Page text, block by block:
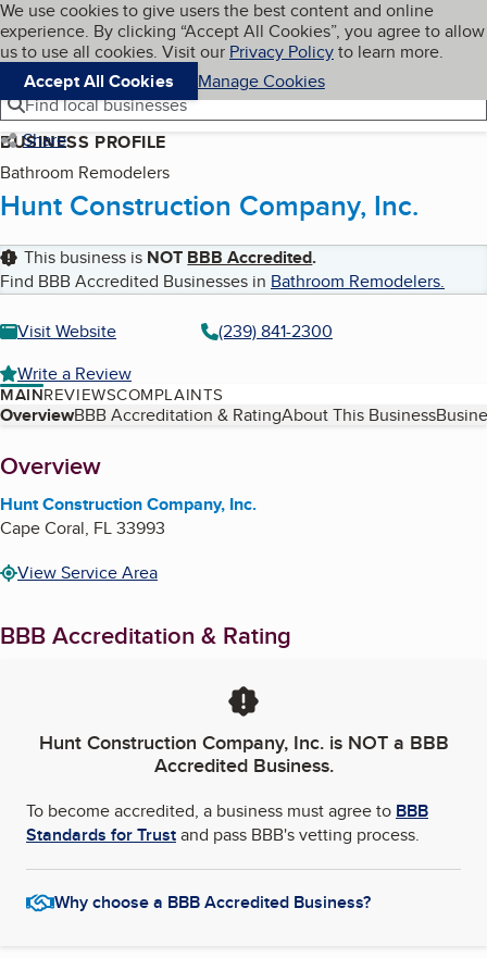
Skip to main content
Cookies on BBB.org
We use cookies to give users the best content and online
experience. By clicking “Accept All Cookies”, you agree to allow
us to use all cookies. Visit our Privacy Policyto learn more.
Accept All Cookies
Manage Cookies
Navigation menu
Menu My BBB
Find local businesses
Share
BUSINESS PROFILE
Bathroom Remodelers
Hunt Construction Company, Inc.
This business is NOT BBB Accredited.
Find BBB Accredited Businesses in Bathroom Remodelers.
Visit Website
(239) 841-2300
Write a Review
MAINREVIEWSCOMPLAINTS
Table of Contents
OverviewBBB Accreditation & RatingAbout This Business
About
Overview
Hunt Construction Company, Inc.
Cape Coral, FL33993
View Service Area
BBB Accreditation & Rating
Hunt Construction Company, Inc.is NOT a BBB
Accredited Business.
To become accredited, a business must agree to BBB
Standards for Trustand pass BBB's vetting process.
Why choose a BBB Accredited Business?